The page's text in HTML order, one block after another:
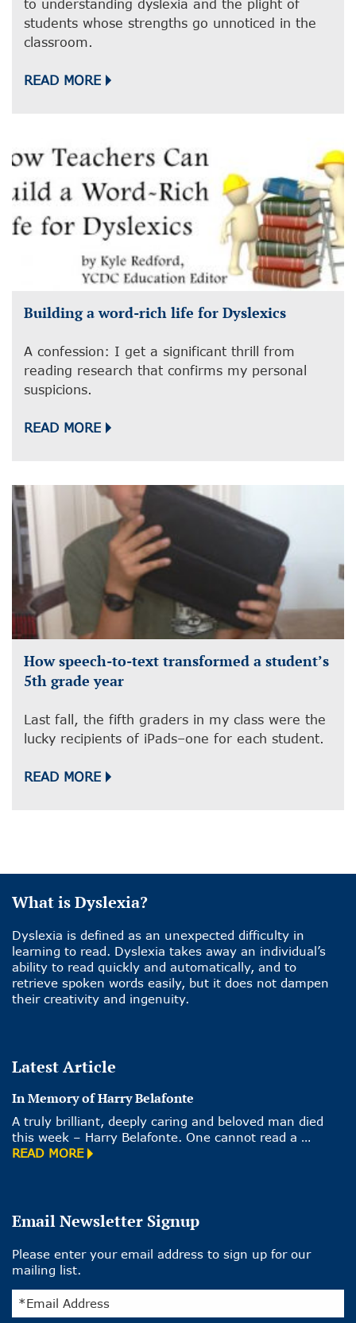
to understanding dyslexia and the plight of
students whose strengths go unnoticed in the
classroom.
READ MORE
Building a word-rich life for Dyslexics
A confession: I get a significant thrill from
reading research that confirms my personal
suspicions.
READ MORE
How speech-to-text transformed a student’s
5th grade year
Last fall, the fifth graders in my class were the
lucky recipients of iPads–one for each student.
READ MORE
What is Dyslexia?
Dyslexia is defined as an unexpected difficulty in
learning to read. Dyslexia takes away an individual’s
ability to read quickly and automatically, and to
retrieve spoken words easily, but it does not dampen
their creativity and ingenuity.
Latest Article
In Memory of Harry Belafonte
A truly brilliant, deeply caring and beloved man died
this week – Harry Belafonte. One cannot read a …
READ MORE
Email Newsletter Signup
Please enter your email address to sign up for our
mailing list.